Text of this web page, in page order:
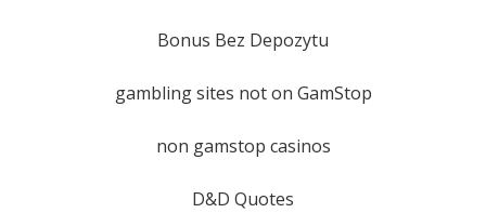
Bonus Bez Depozytu
gambling sites not on GamStop
non gamstop casinos
D&D Quotes